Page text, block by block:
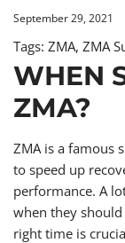
September 29, 2021
Tags: ZMA, ZMA
WHEN
ZMA?
ZMA is a famous
to speed up
performance. A
when they
right time is